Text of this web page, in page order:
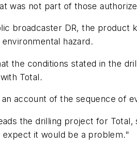
was not part of those
broadcaster DR, the product
hazard.
the conditions stated in the
Total.
account of the sequence of
the drilling project for
it would be a problem."